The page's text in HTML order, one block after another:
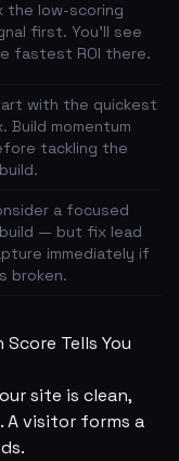
the low-scoring
first. You'll see
fastest ROI there.
with the quickest
Build momentum
tackling the
a focused
— but fix lead
immediately if
broken.
Tells You
site is clean,
A visitor forms a